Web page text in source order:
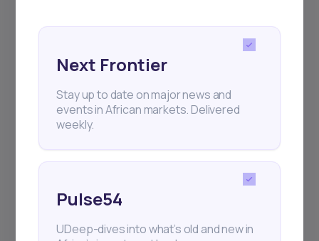
Next Frontier
Stay up to date on major news and
events in African markets. Delivered
weekly.
Pulse54
UDeep-dives into what’s old and new in